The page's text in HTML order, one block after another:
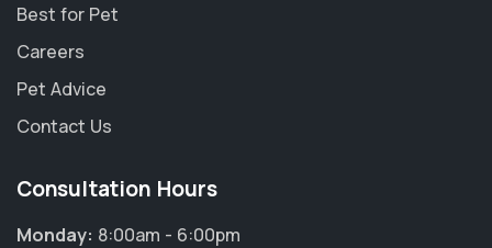
Best for Pet
Careers
Pet Advice
Contact Us
Consultation Hours
Monday: 8:00am - 6:00pm